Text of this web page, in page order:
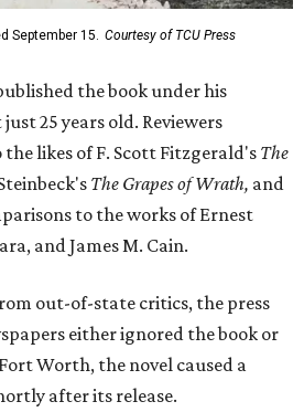
September 15. Courtesy of TCU Press
the book under his
25 years old. Reviewers
likes of F. Scott Fitzgerald's The
The Grapes of Wrath, and
to the works of Ernest
and James M. Cain.
out-of-state critics, the press
either ignored the book or
Worth, the novel caused a
after its release.